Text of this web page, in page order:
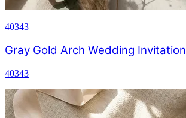
40343
Gray Gold Arch Wedding Invitation
40343